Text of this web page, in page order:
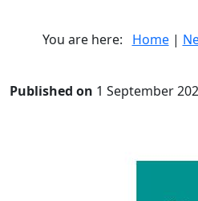
You are here: Home|
Published on 1 September